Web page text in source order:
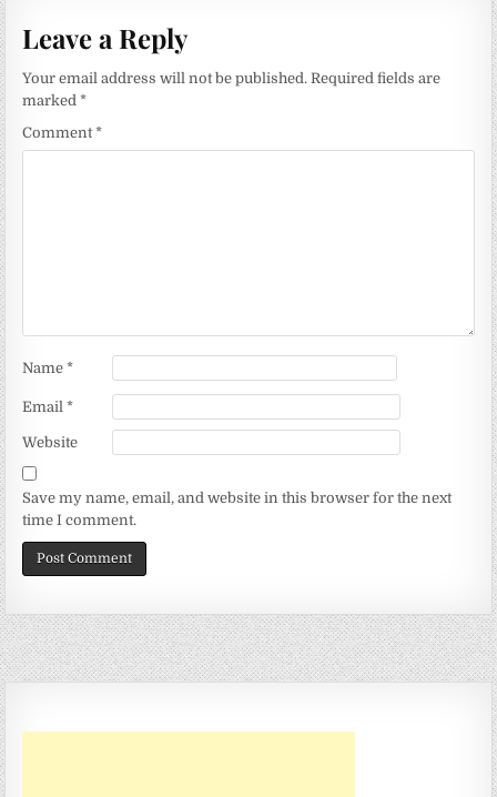
Leave a Reply
Your email address will not be published. Required fields are
marked*
Comment*
Name*
Email*
Website
Save my name, email, and website in this browser for the next
time I comment.